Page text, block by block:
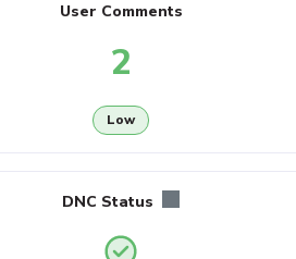
User Comments
2
Low
DNC Status